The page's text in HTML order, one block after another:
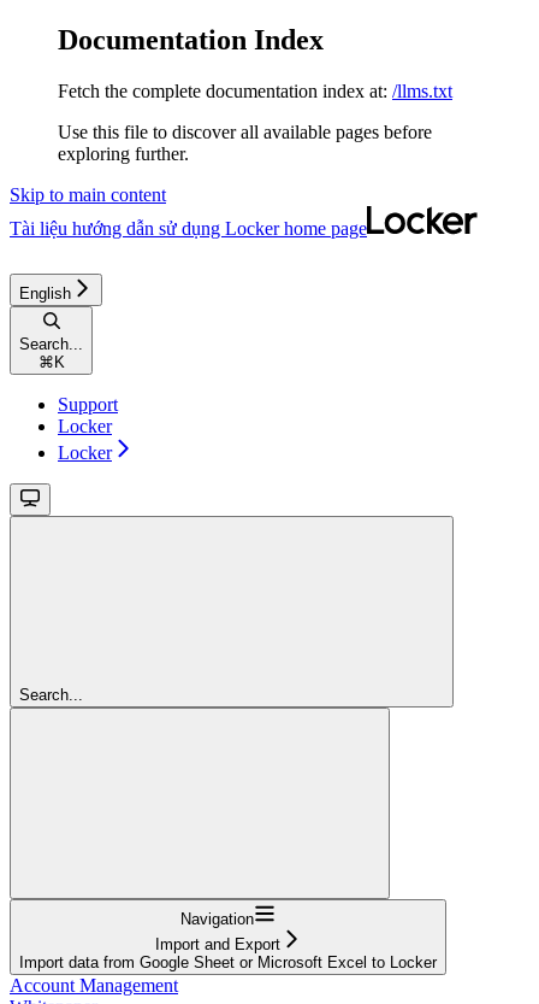
Documentation Index
Fetch the complete documentation index at: /llms.txt
Use this file to discover all available pages before
exploring further.
Skip to main content
Tài liệu hướng dẫn sử dụng Lockerhome page
English
Search...
⌘ K
Support
Locker
Locker
Search...
Navigation
Import and Export
Import data from Google Sheet or Microsoft Excel to Locker
Account Management